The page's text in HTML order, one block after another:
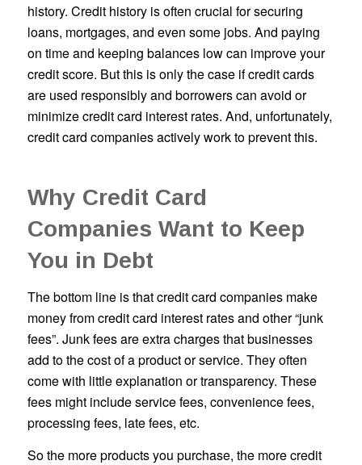
history. Credit history is often crucial for securing
loans, mortgages, and even some jobs. And paying
on time and keeping balances low can improve your
credit score. But this is only the case if credit cards
are used responsibly and borrowers can avoid or
minimize credit card interest rates. And, unfortunately,
credit card companies actively work to prevent this.
Why Credit Card
Companies Want to Keep
You in Debt
The bottom line is that credit card companies make
money from credit card interest rates and other “junk
fees”. Junk fees are extra charges that businesses
add to the cost of a product or service. They often
come with little explanation or transparency. These
fees might include service fees, convenience fees,
processing fees, late fees, etc.
So the more products you purchase, the more credit